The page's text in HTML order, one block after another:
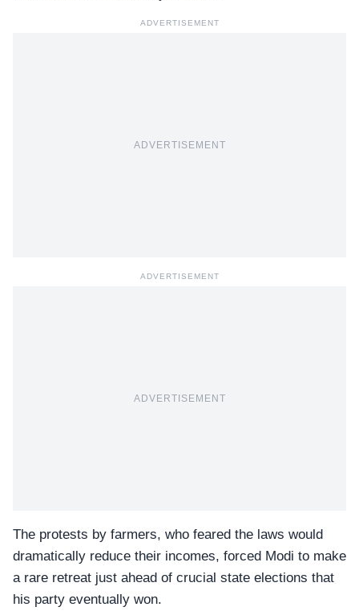
ADVERTISEMENT
ADVERTISEMENT
ADVERTISEMENT
ADVERTISEMENT
The protests by farmers, who feared the laws would
dramatically reduce their incomes, forced Modi to make
a rare retreat just ahead of crucial state elections that
his party eventually won.